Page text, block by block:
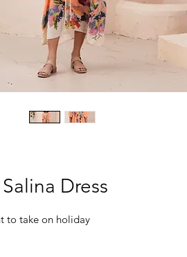
Dress
to take on holiday